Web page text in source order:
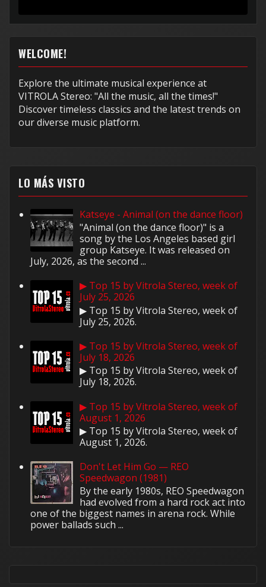
WELCOME!
Explore the ultimate musical experience at
VITROLA Stereo: "All the music, all the times!"
Discover timeless classics and the latest trends on
our diverse music platform.
LO MÁS VISTO
Katseye - Animal (on the dance floor)
"Animal (on the dance floor)" is a
song by the Los Angeles based girl
group Katseye. It was released on
July, 2026, as the second ...
▶ Top 15 by Vitrola Stereo, week of
July 25, 2026
▶ Top 15 by Vitrola Stereo, week of
July 25, 2026.
▶ Top 15 by Vitrola Stereo, week of
July 18, 2026
▶ Top 15 by Vitrola Stereo, week of
July 18, 2026.
▶ Top 15 by Vitrola Stereo, week of
August 1, 2026
▶ Top 15 by Vitrola Stereo, week of
August 1, 2026.
Don't Let Him Go — REO
Speedwagon (1981)
By the early 1980s, REO Speedwagon
had evolved from a hard rock act into
one of the biggest names in arena rock. While
power ballads such ...